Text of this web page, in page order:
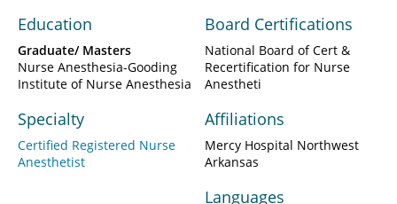
Education
Graduate/ Masters
Nurse Anesthesia-Gooding
Institute of Nurse Anesthesia
Specialty
Certified Registered Nurse
Anesthetist
Board Certifications
National Board of Cert &
Recertification for Nurse
Anestheti
Affiliations
Mercy Hospital Northwest
Arkansas
Languages